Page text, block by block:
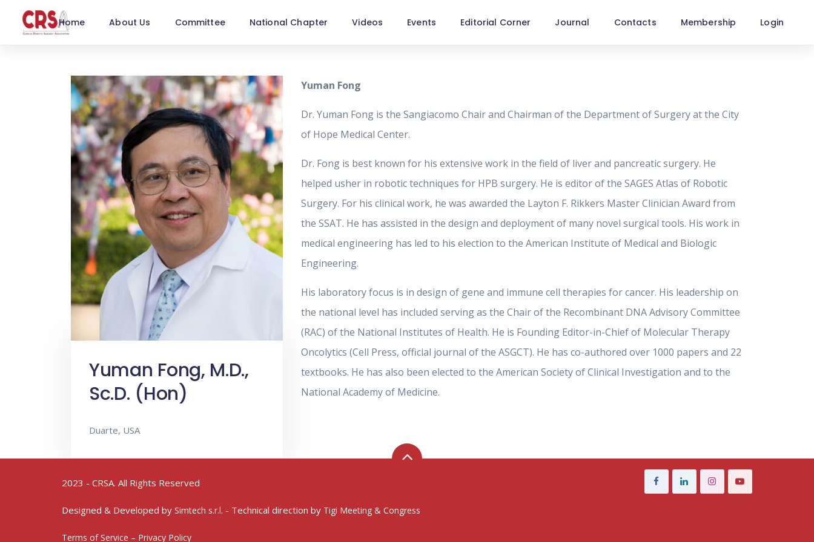
Home About Us Committee National Chapter Videos Events Editorial Corner Journal Contacts Membership Login
Yuman Fong, M.D.,
Sc.D. (Hon)
Duarte, USA
Yuman Fong
Dr. Yuman Fong is the Sangiacomo Chair and Chairman of the Department of Surgery at the City
of Hope Medical Center.
Dr. Fong is best known for his extensive work in the field of liver and pancreatic surgery. He
helped usher in robotic techniques for HPB surgery. He is editor of the SAGES Atlas of Robotic
Surgery. For his clinical work, he was awarded the Layton F. Rikkers Master Clinician Award from
the SSAT. He has assisted in the design and deployment of many novel surgical tools. His work in
medical engineering has led to his election to the American Institute of Medical and Biologic
Engineering.
His laboratory focus is in design of gene and immune cell therapies for cancer. His leadership on
the national level has included serving as the Chair of the Recombinant DNA Advisory Committee
(RAC) of the National Institutes of Health. He is Founding Editor-in-Chief of Molecular Therapy
Oncolytics (Cell Press, official journal of the ASGCT). He has co-authored over 1000 papers and 22
textbooks. He has also been elected to the American Society of Clinical Investigation and to the
National Academy of Medicine.
2023 - CRSA. All Rights Reserved
Designed & Developed by Simtech s.r.l. - Technical direction by Tigi Meeting & Congress
Terms of Service – Privacy Policy